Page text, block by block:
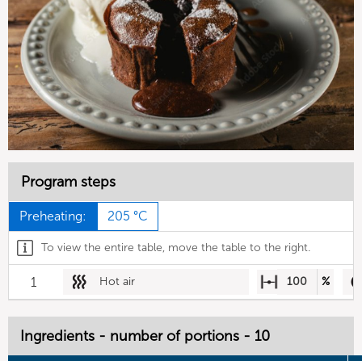
Program steps
Preheating: 205 °C
To view the entire table, move the table to the right.
1 Hot air 100 %
Ingredients - number of portions - 10